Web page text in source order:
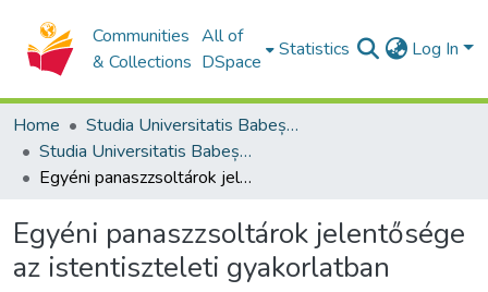
Communities
& Collections
All of
DSpace
Statistics Log In
Home
Studia Universitatis Babeș-Bolyai Collection
Studia Universitatis Babeș-Bolyai Theologia Reformata Transylvanica
Egyéni panaszzsoltárok jelentősége az istentiszteleti gyakorlatban
Egyéni panaszzsoltárok jelentősége
az istentiszteleti gyakorlatban